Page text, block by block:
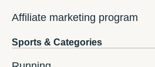
Affiliate marketing program
Sports & Categories